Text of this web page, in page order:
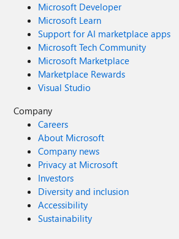
Microsoft Developer
Microsoft Learn
Support for AI marketplace apps
Microsoft Tech Community
Microsoft Marketplace
Marketplace Rewards
Visual Studio
Company
Careers
About Microsoft
Company news
Privacy at Microsoft
Investors
Diversity and inclusion
Accessibility
Sustainability